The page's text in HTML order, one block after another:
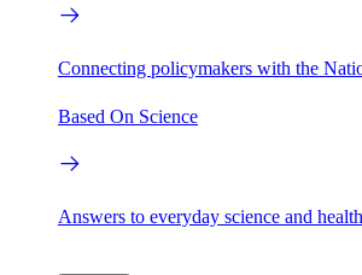
Connecting policymakers with the
Based On Science
Answers to everyday science and